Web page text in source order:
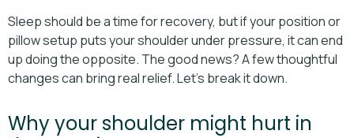
Sleep should be a time for recovery, but if your position or
pillow setup puts your shoulder under pressure, it can end
up doing the opposite. The good news? A few thoughtful
changes can bring real relief. Let’s break it down.
Why your shoulder might hurt in